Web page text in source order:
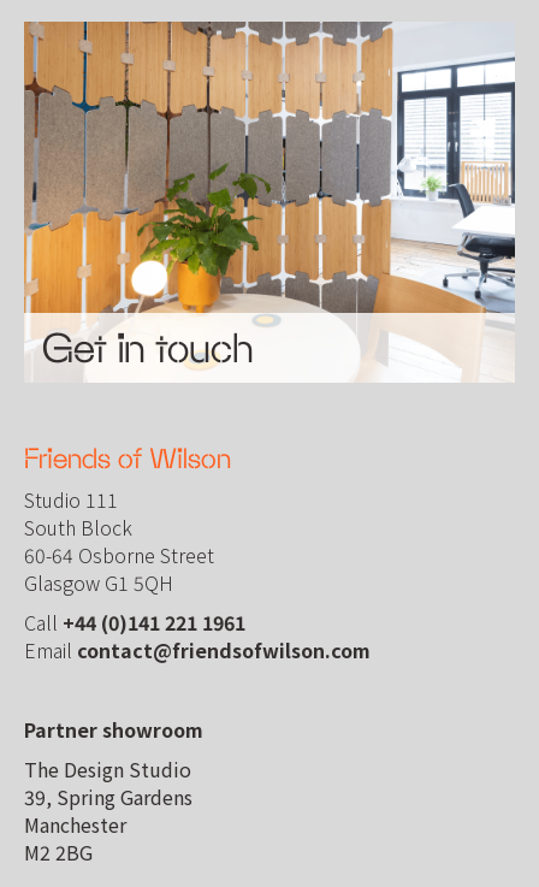
Get in touch
Friends of Wilson
Studio 111
South Block
60-64 Osborne Street
Glasgow G1 5QH
Call +44 (0)141 221 1961
Email contact@friendsofwilson.com
Partner showroom
The Design Studio
39, Spring Gardens
Manchester
M2 2BG